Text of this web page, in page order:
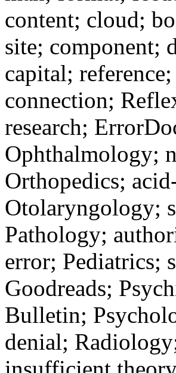
content; cloud;
site; component;
capital;
connection;
research;
Ophthalmology;
Orthopedics;
Otolaryngology;
Pathology;
error; Pediatrics;
Goodreads;
Bulletin;
denial;